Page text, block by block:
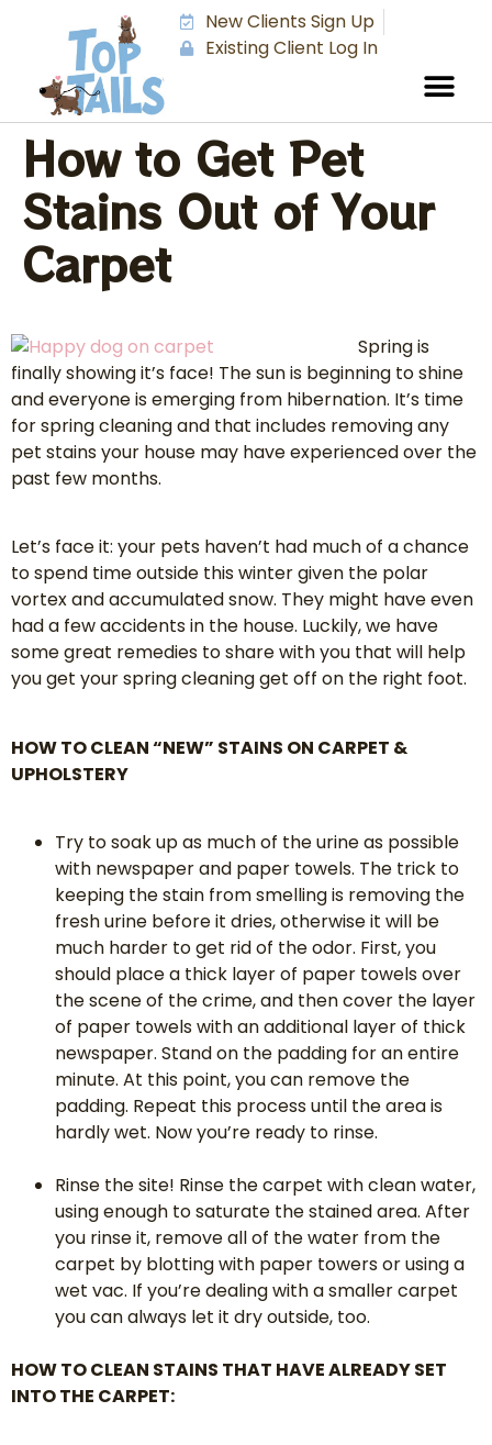
New Clients Sign Up
Existing Client Log In
How to Get Pet
Stains Out of Your
Carpet
Spring is
finally showing it’s face! The sun is beginning to shine
and everyone is emerging from hibernation. It’s time
for spring cleaning and that includes removing any
pet stains your house may have experienced over the
past few months.
Let’s face it: your pets haven’t had much of a chance
to spend time outside this winter given the polar
vortex and accumulated snow. They might have even
had a few accidents in the house. Luckily, we have
some great remedies to share with you that will help
you get your spring cleaning get off on the right foot.
HOW TO CLEAN “NEW” STAINS ON CARPET &
UPHOLSTERY
Try to soak up as much of the urine as possible
with newspaper and paper towels. The trick to
keeping the stain from smelling is removing the
fresh urine before it dries, otherwise it will be
much harder to get rid of the odor. First, you
should place a thick layer of paper towels over
the scene of the crime, and then cover the layer
of paper towels with an additional layer of thick
newspaper. Stand on the padding for an entire
minute. At this point, you can remove the
padding. Repeat this process until the area is
hardly wet. Now you’re ready to rinse.
Rinse the site! Rinse the carpet with clean water,
using enough to saturate the stained area. After
you rinse it, remove all of the water from the
carpet by blotting with paper towers or using a
wet vac. If you’re dealing with a smaller carpet
you can always let it dry outside, too.
HOW TO CLEAN STAINS THAT HAVE ALREADY SET
INTO THE CARPET: